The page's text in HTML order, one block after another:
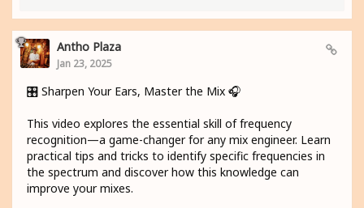
Antho Plaza
Jan 23, 2025
🎛️ Sharpen Your Ears, Master the Mix 🎧
This video explores the essential skill of frequency
recognition—a game-changer for any mix engineer. Learn
practical tips and tricks to identify specific frequencies in
the spectrum and discover how this knowledge can
improve your mixes.